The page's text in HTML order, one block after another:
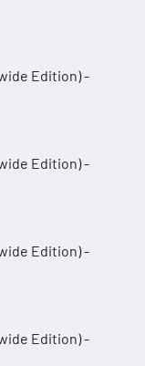
Edition) -
Edition) -
Edition) -
Edition) -